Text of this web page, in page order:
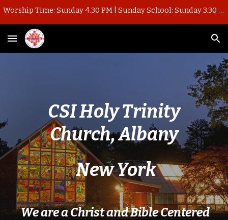
Worship Time: Sunday 4.30 PM | Sunday School: Sunday 3.30 PM
CSI Holy Trinity
Church, Albany
New York
We are a Christ and Bible Centered